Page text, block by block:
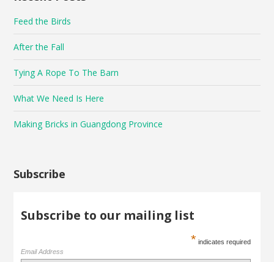
Feed the Birds
After the Fall
Tying A Rope To The Barn
What We Need Is Here
Making Bricks in Guangdong Province
Subscribe
Subscribe to our mailing list
* indicates required
Email Address